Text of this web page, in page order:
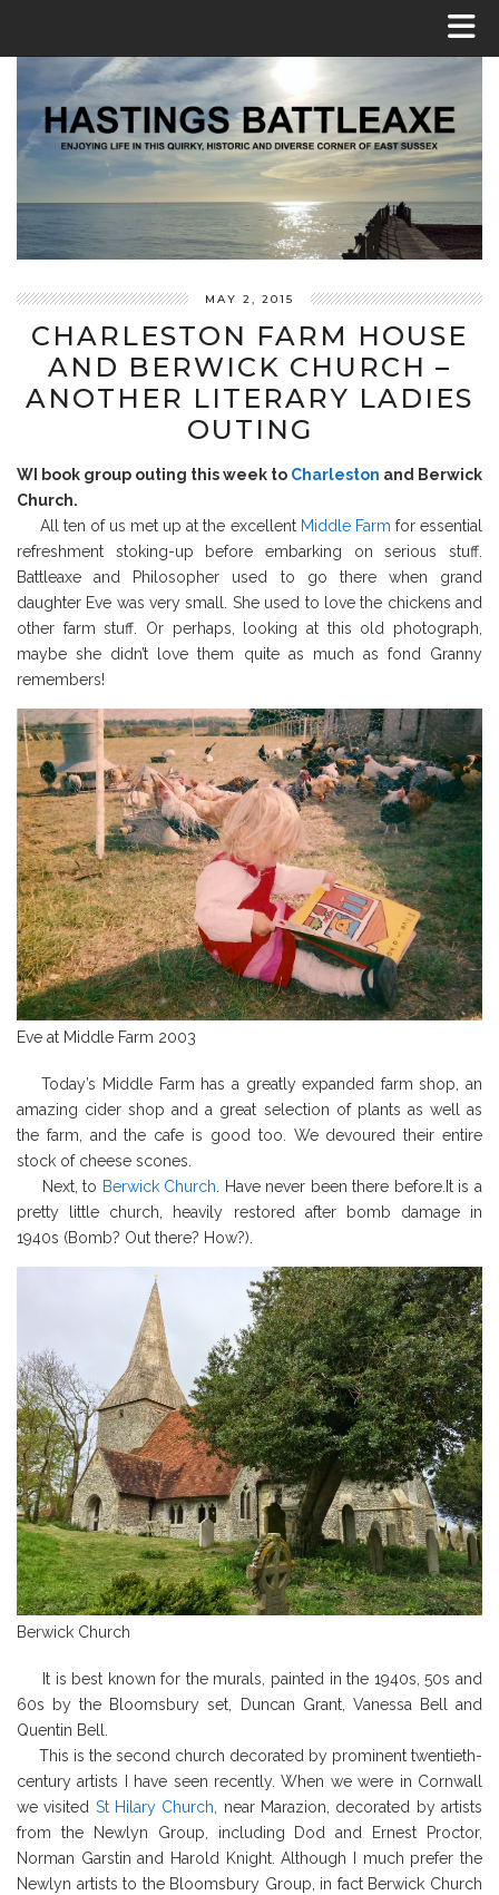
MAY 2, 2015
CHARLESTON FARM HOUSE
AND BERWICK CHURCH –
ANOTHER LITERARY LADIES
OUTING
WI book group outing this week to Charleston and Berwick
Church.
All ten of us met up at the excellent Middle Farm for essential
refreshment stoking-up before embarking on serious stuff.
Battleaxe and Philosopher used to go there when grand
daughter Eve was very small. She used to love the chickens and
other farm stuff. Or perhaps, looking at this old photograph,
maybe she didn’t love them quite as much as fond Granny
remembers!
Eve at Middle Farm 2003
Today’s Middle Farm has a greatly expanded farm shop, an
amazing cider shop and a great selection of plants as well as
the farm, and the cafe is good too. We devoured their entire
stock of cheese scones.
Next, to Berwick Church . Have never been there before.It is a
pretty little church, heavily restored after bomb damage in
1940s (Bomb? Out there? How?).
Berwick Church
It is best known for the murals, painted in the 1940s, 50s and
60s by the Bloomsbury set, Duncan Grant, Vanessa Bell and
Quentin Bell.
This is the second church decorated by prominent twentieth-
century artists I have seen recently. When we were in Cornwall
we visited St Hilary Church , near Marazion, decorated by artists
from the Newlyn Group, including Dod and Ernest Proctor,
Norman Garstin and Harold Knight. Although I much prefer the
Newlyn artists to the Bloomsbury Group, in fact Berwick Church